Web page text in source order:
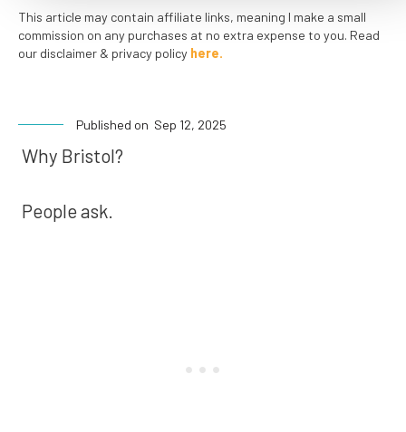
This article may contain affiliate links, meaning I make a small
commission on any purchases at no extra expense to you. Read
our disclaimer & privacy policy here.
Published on Sep 12, 2025
Why Bristol?
People ask.